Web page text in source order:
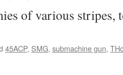
of various stripes,
45ACP, SMG, submachine gun,